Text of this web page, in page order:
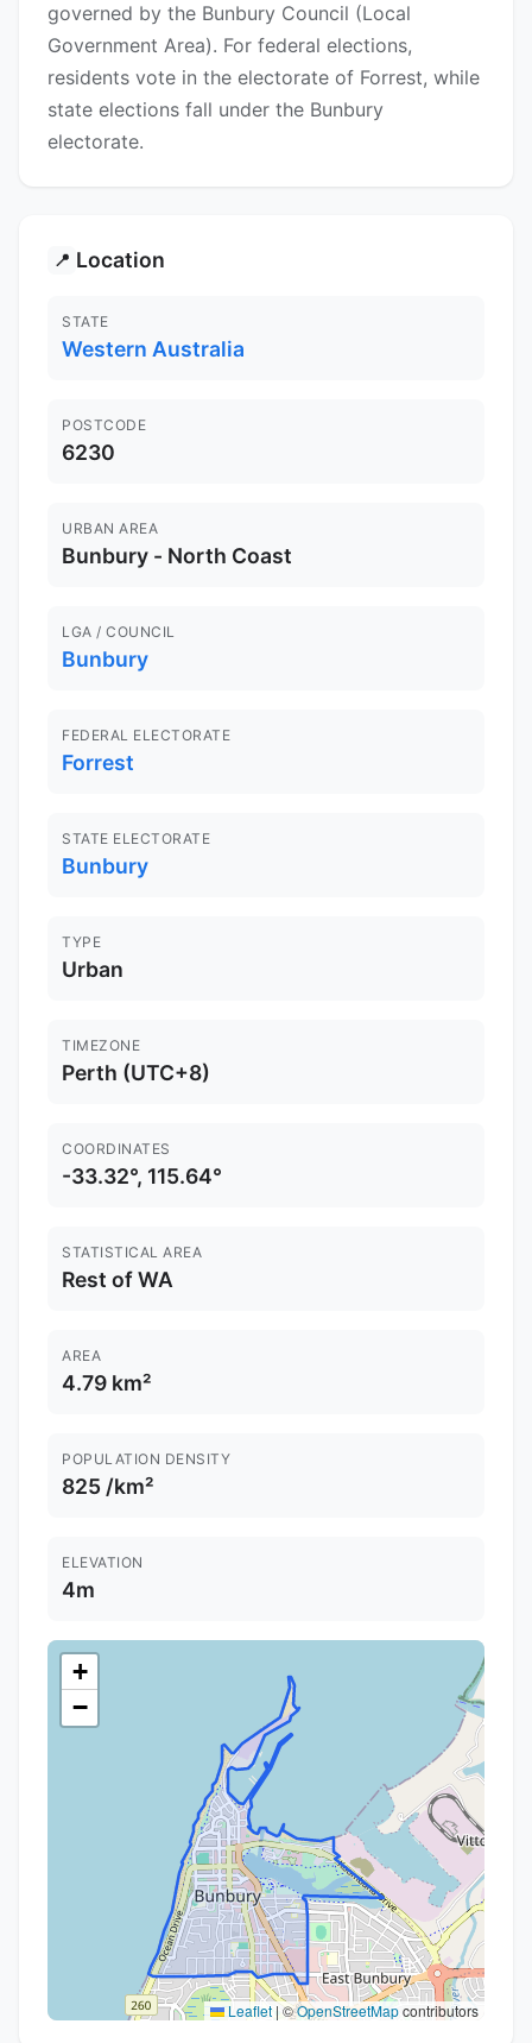
governed by the Bunbury Council (Local
Government Area). For federal elections,
residents vote in the electorate of Forrest, while
state elections fall under the Bunbury
electorate.
📍 Location
STATE
Western Australia
POSTCODE
6230
URBAN AREA
Bunbury - North Coast
LGA / COUNCIL
Bunbury
FEDERAL ELECTORATE
Forrest
STATE ELECTORATE
Bunbury
TYPE
Urban
TIMEZONE
Perth (UTC+8)
COORDINATES
-33.32°, 115.64°
STATISTICAL AREA
Rest of WA
AREA
4.79 km²
POPULATION DENSITY
825 /km²
ELEVATION
4m
+
−
Leaflet|©OpenStreetMapcontributors